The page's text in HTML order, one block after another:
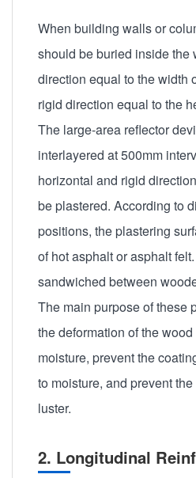
When building walls or
should be buried inside the
direction equal to the width
rigid direction equal to the
The large-area reflector
interlayered at 500mm
horizontal and rigid
be plastered. According to
positions, the plastering
of hot asphalt or asphalt
sandwiched between
The main purpose of these
the deformation of the
moisture, prevent the
to moisture, and prevent
luster.
2. Longitudinal